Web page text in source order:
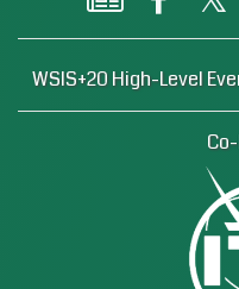
WSIS+20 High-Level